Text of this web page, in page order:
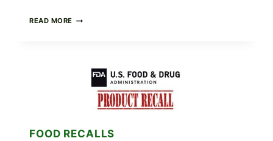
READ MORE GREEK-
(DOLMA/SARMA)
FOOD RECALLS